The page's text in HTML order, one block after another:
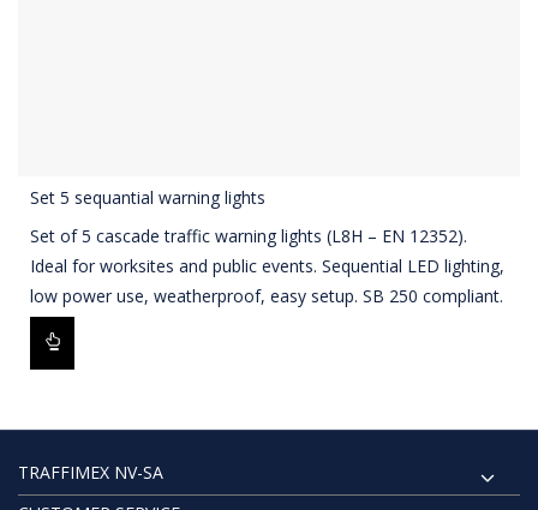
Set 5 sequantial warning lights
Set of 5 cascade traffic warning lights (L8H – EN 12352).
Ideal for worksites and public events. Sequential LED lighting,
low power use, weatherproof, easy setup. SB 250 compliant.
TRAFFIMEX NV-SA